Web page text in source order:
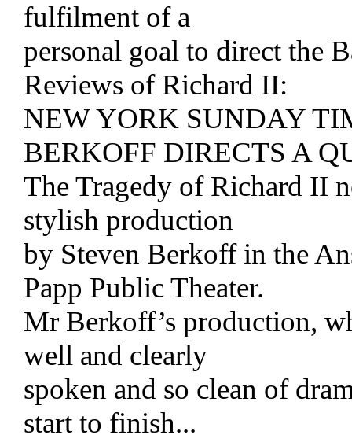
fulfilment of a
personal goal to direct the
Reviews of Richard II:
NEW YORK SUNDAY
BERKOFF DIRECTS A
The Tragedy of Richard II
stylish production
by Steven Berkoff in the
Papp Public Theater.
Mr Berkoff’s production,
well and clearly
spoken and so clean of
start to finish...